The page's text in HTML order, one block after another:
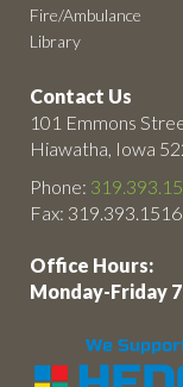
Fire/Ambulance
Library
Contact Us
101 Emmons
Hiawatha, Iowa
Phone:
Fax: 319.393.1516
Office Hours:
Monday-Friday